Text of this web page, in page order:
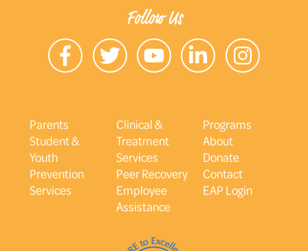
Follow Us
Parents
Student &
Youth
Prevention
Services
Clinical &
Treatment
Services
Peer Recovery
Employee
Assistance
Programs
About
Donate
Contact
EAP Login